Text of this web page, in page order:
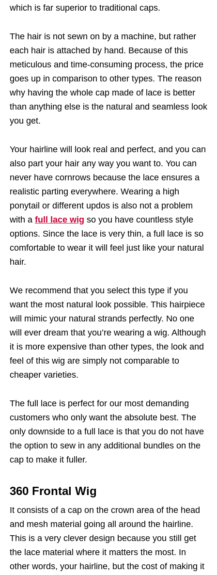
which is far superior to traditional caps.
The hair is not sewn on by a machine, but rather
each hair is attached by hand. Because of this
meticulous and time-consuming process, the price
goes up in comparison to other types. The reason
why having the whole cap made of lace is better
than anything else is the natural and seamless look
you get.
Your hairline will look real and perfect, and you can
also part your hair any way you want to. You can
never have cornrows because the lace ensures a
realistic parting everywhere. Wearing a high
ponytail or different updos is also not a problem
with a full lace wig so you have countless style
options. Since the lace is very thin, a full lace is so
comfortable to wear it will feel just like your natural
hair.
We recommend that you select this type if you
want the most natural look possible. This hairpiece
will mimic your natural strands perfectly. No one
will ever dream that you’re wearing a wig. Although
it is more expensive than other types, the look and
feel of this wig are simply not comparable to
cheaper varieties.
The full lace is perfect for our most demanding
customers who only want the absolute best. The
only downside to a full lace is that you do not have
the option to sew in any additional bundles on the
cap to make it fuller.
360 Frontal Wig
It consists of a cap on the crown area of the head
and mesh material going all around the hairline.
This is a very clever design because you still get
the lace material where it matters the most. In
other words, your hairline, but the cost of making it